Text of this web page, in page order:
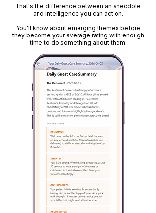
That's the difference between an anecdote
and intelligence you can act on.
You'll know about emerging themes before
they become your average rating with enough
time to do something about them.